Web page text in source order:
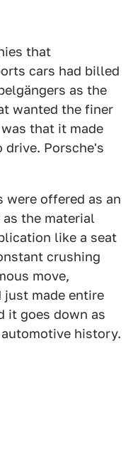
that
cars had billed
as the
wanted the finer
that it made
Porsche's
were offered as an
the material
like a seat
crushing
move,
just made entire
it goes down as
history.